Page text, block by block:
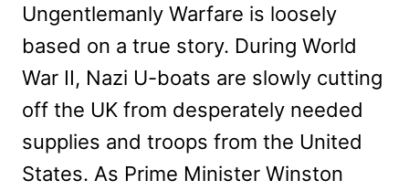
Ungentlemanly Warfare is loosely
based on a true story. During World
War II, Nazi U-boats are slowly cutting
off the UK from desperately needed
supplies and troops from the United
States. As Prime Minister Winston